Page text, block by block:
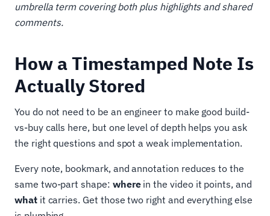
umbrella term covering both plus highlights and shared
comments.
How a Timestamped Note Is
Actually Stored
You do not need to be an engineer to make good build-
vs-buy calls here, but one level of depth helps you ask
the right questions and spot a weak implementation.
Every note, bookmark, and annotation reduces to the
same two-part shape: wherein the video it points, and
whatit carries. Get those two right and everything else